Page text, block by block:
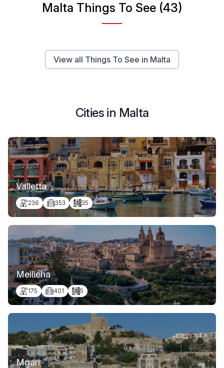
Malta Things To See (43)
View all Things To See in Malta
Cities in Malta
Valletta
236 353 35
Mellieha
175 401 5
Mgarr